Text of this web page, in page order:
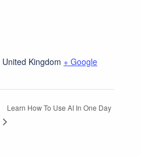
United Kingdom + Google
Learn How To Use AI In One Day